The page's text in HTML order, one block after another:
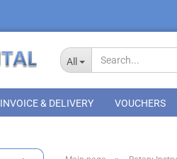
All
INVOICE & DELIVERY VOUCHERS